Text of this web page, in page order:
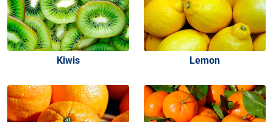
Kiwis Lemon